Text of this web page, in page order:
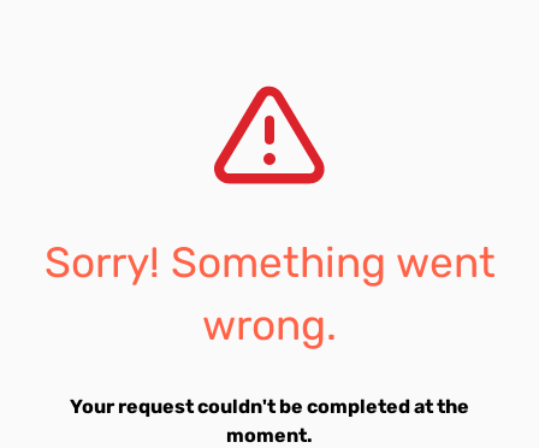
Sorry! Something went
wrong.
Your request couldn't be completed at the
moment.